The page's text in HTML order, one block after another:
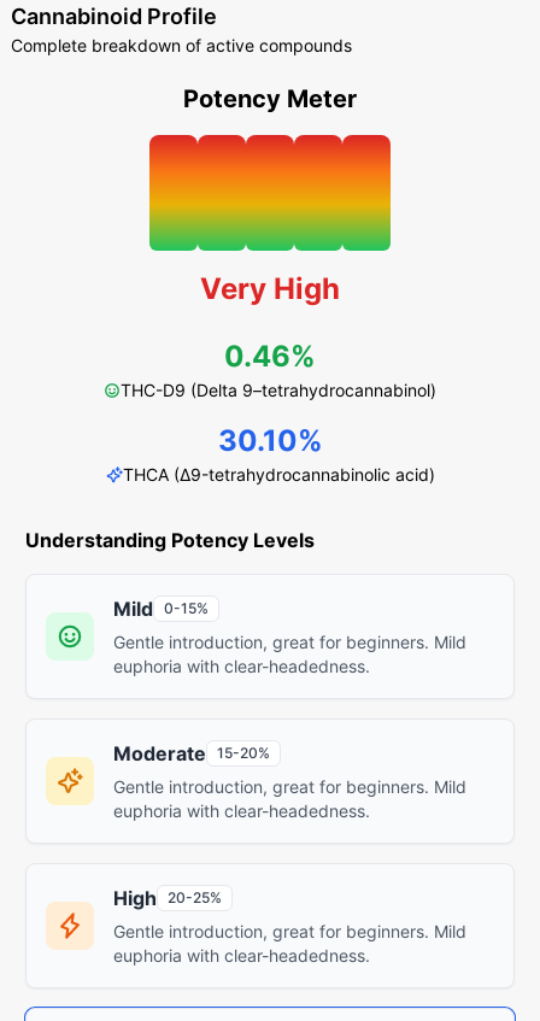
Cannabinoid Profile
Complete breakdown of active compounds
Potency Meter
Very High
0.46%
THC-D9 (Delta 9–tetrahydrocannabinol)
30.10%
THCA (Δ9-tetrahydrocannabinolic acid)
Understanding Potency Levels
Mild 0-15%
Gentle introduction, great for beginners. Mild
euphoria with clear-headedness.
Moderate 15-20%
Gentle introduction, great for beginners. Mild
euphoria with clear-headedness.
High 20-25%
Gentle introduction, great for beginners. Mild
euphoria with clear-headedness.